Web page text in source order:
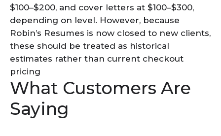
$100–$200, and cover letters at $100–$300,
depending on level. However, because
Robin’s Resumes is now closed to new clients,
these should be treated as historical
estimates rather than current checkout
pricing
What Customers Are
Saying